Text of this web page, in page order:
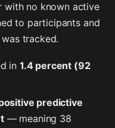
with no known active
to participants and
tracked.
in 1.4 percent (92
predictive
— meaning 38